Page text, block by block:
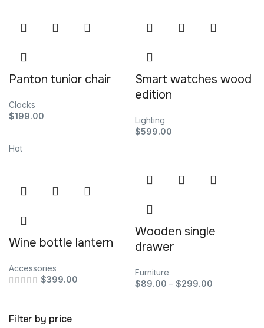
Filter by price
Panton tunior chair
Clocks
$199.00
Smart watches wood
edition
Lighting
$599.00
Hot
Wine bottle lantern
Accessories
$399.00
Wooden single
drawer
Furniture
$89.00 – $299.00